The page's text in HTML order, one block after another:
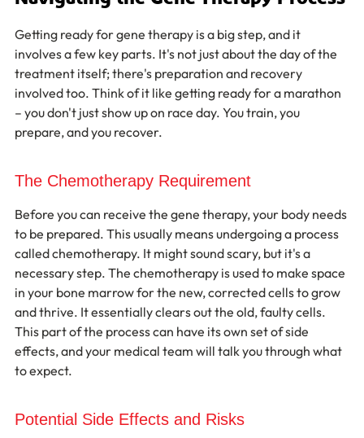
Getting ready for gene therapy is a big step, and it
involves a few key parts. It's not just about the day of the
treatment itself; there's preparation and recovery
involved too. Think of it like getting ready for a marathon
– you don't just show up on race day. You train, you
prepare, and you recover.
The Chemotherapy Requirement
Before you can receive the gene therapy, your body needs
to be prepared. This usually means undergoing a process
called chemotherapy. It might sound scary, but it's a
necessary step. The chemotherapy is used to make space
in your bone marrow for the new, corrected cells to grow
and thrive. It essentially clears out the old, faulty cells.
This part of the process can have its own set of side
effects, and your medical team will talk you through what
to expect.
Potential Side Effects and Risks